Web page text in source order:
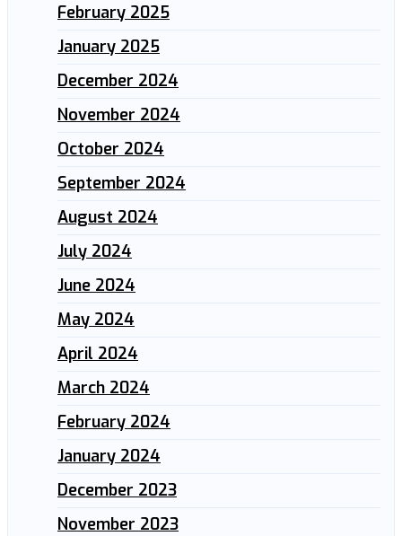
February 2025
January 2025
December 2024
November 2024
October 2024
September 2024
August 2024
July 2024
June 2024
May 2024
April 2024
March 2024
February 2024
January 2024
December 2023
November 2023